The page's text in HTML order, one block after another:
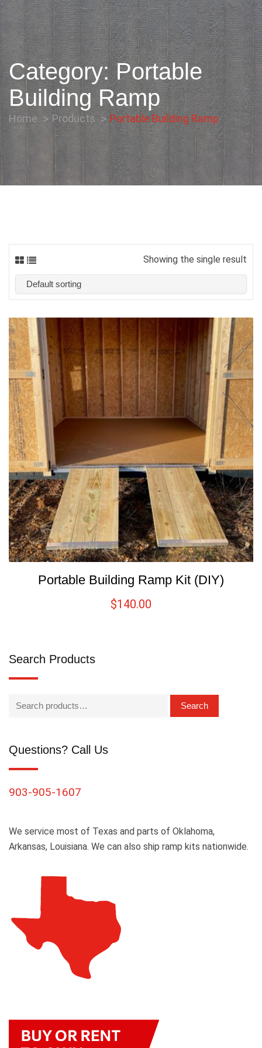
Category:Portable
Building Ramp
Home Products Portable Building Ramp
Showing the single result
Portable Building Ramp Kit (DIY)
$140.00
Search Products
Search
Questions? Call Us
903-905-1607
We service most of Texas and parts of Oklahoma,
Arkansas, Louisiana. We can also ship ramp kits nationwide.